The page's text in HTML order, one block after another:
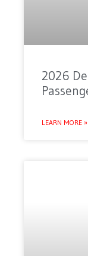
2026
LEARN MORE »